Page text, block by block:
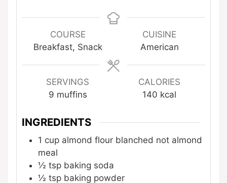
COURSE
Breakfast, Snack
CUISINE
American
SERVINGS
9 muffins
CALORIES
140 kcal
INGREDIENTS
1 cup almond flour blanched not almond
meal
½ tsp baking soda
½ tsp baking powder